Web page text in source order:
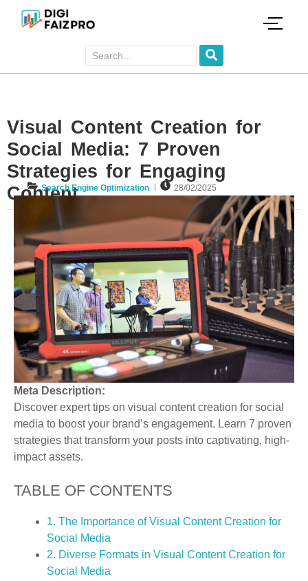
Visual Content Creation for
Social Media: 7 Proven
Strategies for Engaging
Content
Search Engine Optimization 28/02/2025
Meta Description:
Discover expert tips on visual content creation for social
media to boost your brand’s engagement. Learn 7 proven
strategies that transform your posts into captivating, high-
impact assets.
TABLE OF CONTENTS
1. The Importance of Visual Content Creation for
Social Media
2. Diverse Formats in Visual Content Creation for
Social Media